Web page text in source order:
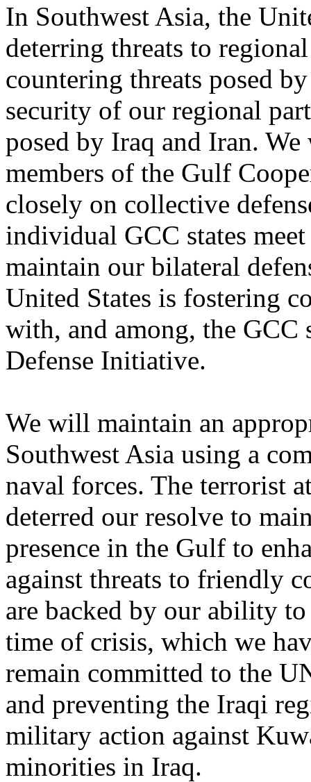
In Southwest Asia, the
deterring threats to
countering threats posed
security of our regional
posed by Iraq and Iran.
members of the Gulf
closely on collective
individual GCC states
maintain our bilateral
United States is fostering
with, and among, the GCC
Defense Initiative.
We will maintain an
Southwest Asia using a
naval forces. The terrorist
deterred our resolve to
presence in the Gulf to
against threats to friendly
are backed by our ability
time of crisis, which we
remain committed to the
and preventing the Iraqi
military action against
minorities in Iraq.